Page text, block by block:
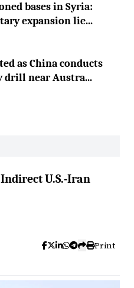
bases in Syria:
expansion lie...
as China conducts
near Austra...
U.S.-Iran
Print